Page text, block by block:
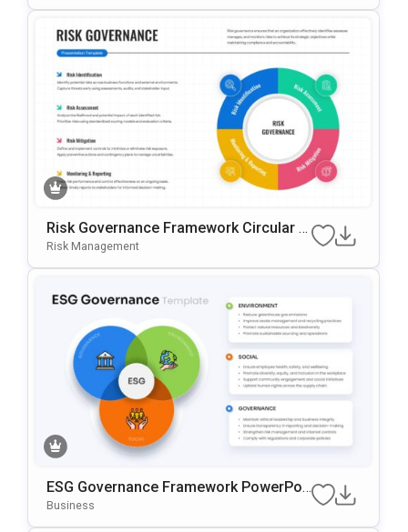
Risk Governance Framework Circular P
Rocess Presentation Template
Risk Management
ESG Governance Framework PowerPoi
Nt & Google Slides Template
Business